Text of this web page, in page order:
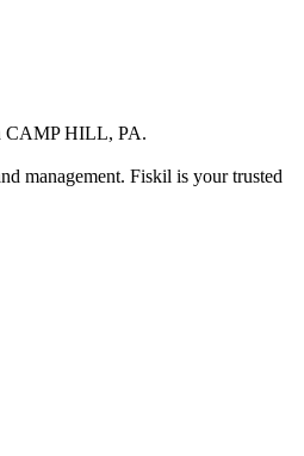
CAMP HILL, PA.
management. Fiskil is your trusted